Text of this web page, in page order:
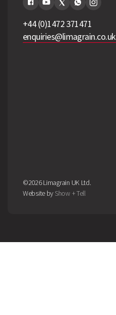
+44 (0)1472 371471
enquiries@limagrain.co.uk
©2026 Limagrain UK Ltd.
Website by Show + Tell